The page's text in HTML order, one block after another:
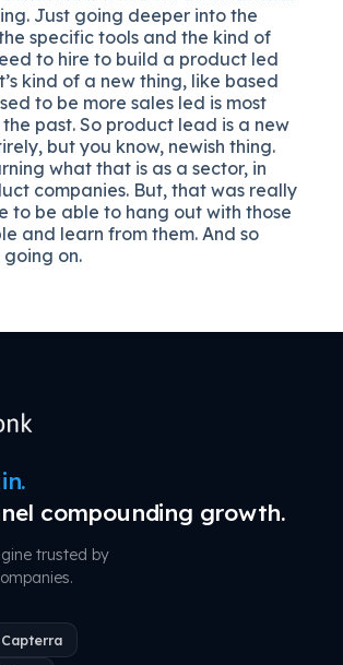
Just going deeper into the
specific tools and the kind of
to hire to build a product led
kind of a new thing, like based
to be more sales led is most
past. So product lead is a new
but you know, newish thing.
what that is as a sector, in
companies. But, that was really
to be able to hang out with those
and learn from them. And so
going on.
compounding growth.
trusted by